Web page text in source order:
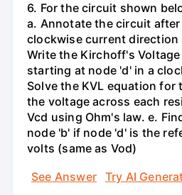
6. For the circuit shown
a. Annotate the circuit
clockwise current direction
Write the Kirchoff's
starting at node 'd' in a
Solve the KVL equation for
the voltage across each
Vcd using Ohm's law. e.
node 'b' if node 'd' is the
volts (same as Vod)
See Answer
Try AI